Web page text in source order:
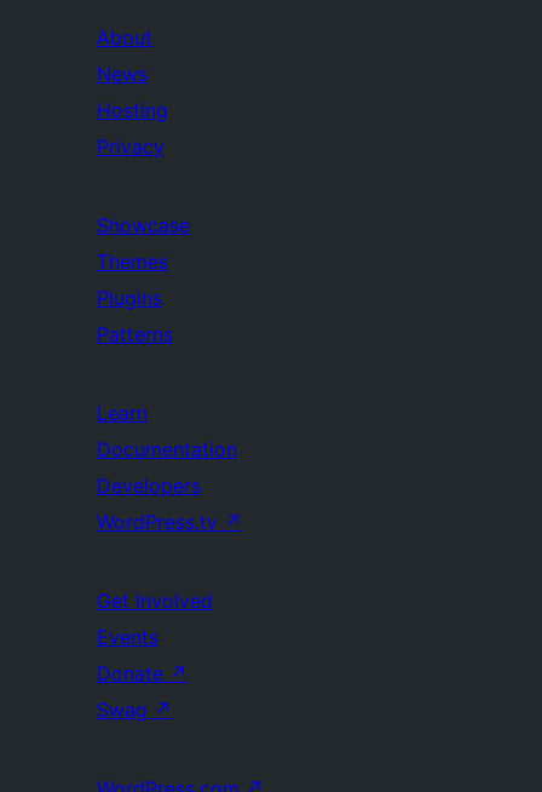
About
News
Hosting
Privacy
Showcase
Themes
Plugins
Patterns
Learn
Documentation
Developers
WordPress.tv ↗
Get Involved
Events
Donate ↗
Swag ↗